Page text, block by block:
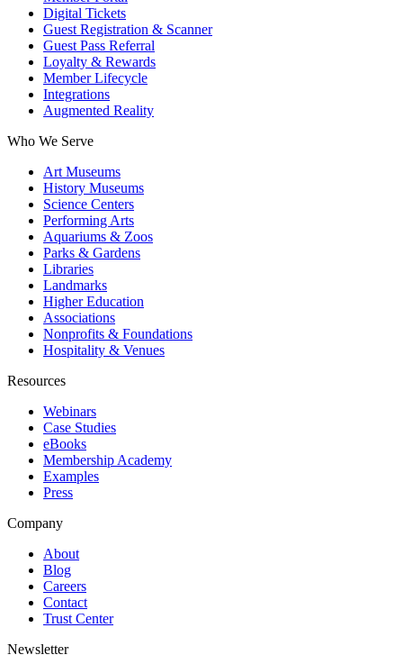
Digital Tickets
Guest Registration & Scanner
Guest Pass Referral
Loyalty & Rewards
Member Lifecycle
Integrations
Augmented Reality
Who We Serve
Art Museums
History Museums
Science Centers
Performing Arts
Aquariums & Zoos
Parks & Gardens
Libraries
Landmarks
Higher Education
Associations
Nonprofits & Foundations
Hospitality & Venues
Resources
Webinars
Case Studies
eBooks
Membership Academy
Examples
Press
Company
About
Blog
Careers
Contact
Trust Center
Newsletter